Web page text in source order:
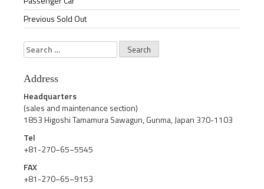
Previous Sold Out
Search
for:
Address
Headquarters
(sales and maintenance section)
1853 Higoshi Tamamura Sawagun, Gunma, Japan 370-1103
Tel
+81-270−65−5545
FAX
+81-270−65−9153